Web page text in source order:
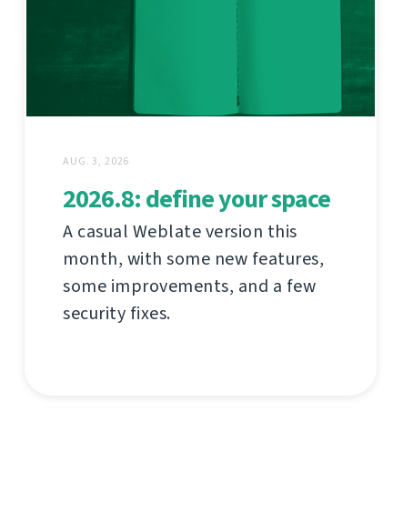
AUG. 3, 2026
2026.8: define your space
A casual Weblate version this
month, with some new features,
some improvements, and a few
security fixes.